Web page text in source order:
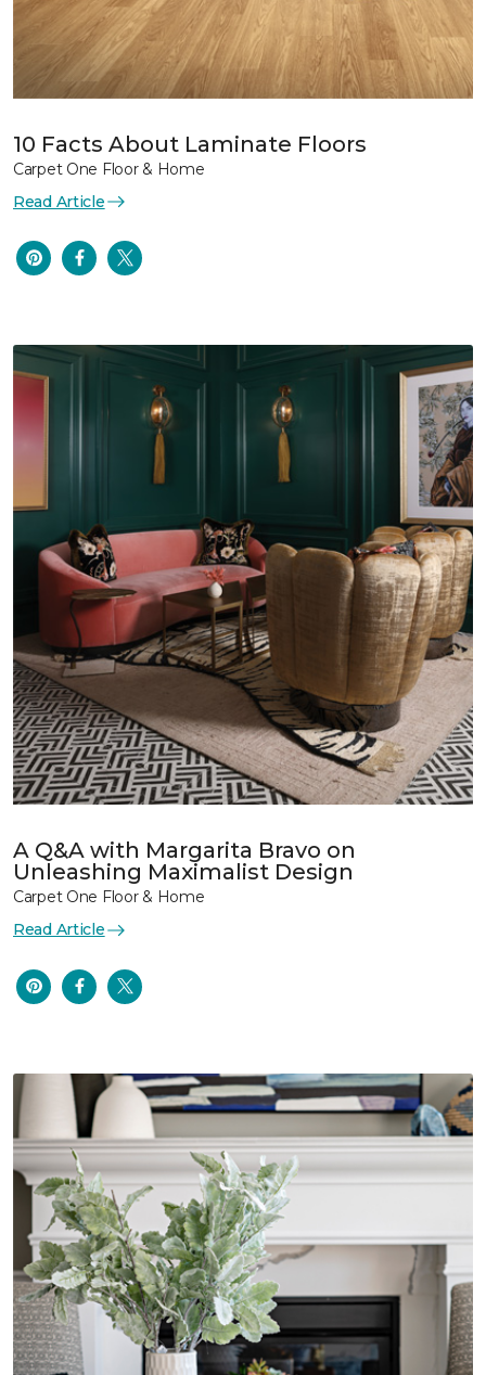
10 Facts About Laminate Floors
Carpet One Floor & Home
Read Article
A Q&A with Margarita Bravo on
Unleashing Maximalist Design
Carpet One Floor & Home
Read Article